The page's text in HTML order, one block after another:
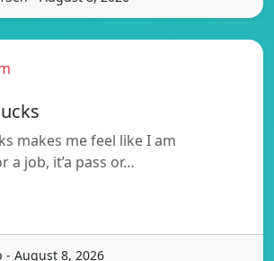
makes me feel like I am
a job, it’a pass or…
- August 8, 2026